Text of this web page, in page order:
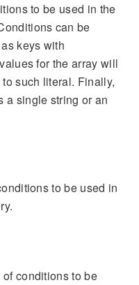
to be used in the
can be
keys with
for the array will
such literal. Finally,
a single string or an
to be used in
conditions to be